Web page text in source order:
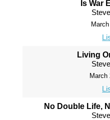
Is War
Living
March
No Double Life,